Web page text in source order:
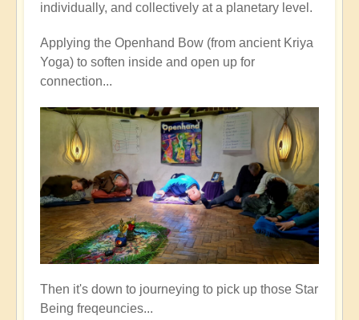
individually, and collectively at a planetary level.
Applying the Openhand Bow (from ancient Kriya
Yoga) to soften inside and open up for
connection...
Then it's down to journeying to pick up those Star
Being freqeuncies...